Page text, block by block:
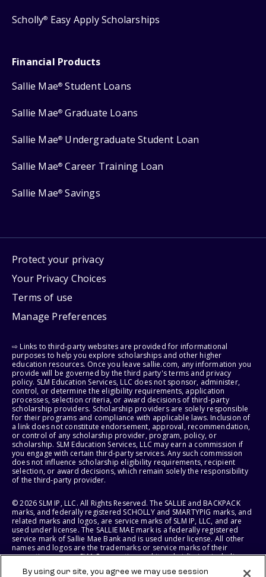
Scholly® Easy Apply Scholarships
Financial Products
Sallie Mae® Student Loans
Sallie Mae® Graduate Loans
Sallie Mae® Undergraduate Student Loan
Sallie Mae® Career Training Loan
Sallie Mae® Savings
Protect your privacy
Your Privacy Choices
Terms of use
Manage Preferences
⇨ Links to third-party websites are provided for informational
purposes to help you explore scholarships and other higher
education resources. Once you leave sallie.com, any information you
provide will be governed by the third party's terms and privacy
policy. SLM Education Services, LLC does not sponsor, administer,
control, or determine the eligibility requirements, application
processes, selection criteria, or award decisions of third-party
scholarship providers. Scholarship providers are solely responsible
for their programs and compliance with applicable laws. Inclusion of
a link does not constitute endorsement, approval, recommendation,
or control of any scholarship provider, program, policy, or
scholarship. SLM Education Services, LLC may earn a commission if
you engage with certain third-party services. Any such commission
does not influence scholarship eligibility requirements, recipient
selection, or award decisions, which remain solely the responsibility
of the third-party provider.
© 2026 SLM IP, LLC. All Rights Reserved. The SALLIE and BACKPACK
marks, and federally registered SCHOLLY and SMARTYPIG marks, and
related marks and logos, are service marks of SLM IP, LLC, and are
used under license. The SALLIE MAE mark is a federally registered
service mark of Sallie Mae Bank and is used under license. All other
names and logos are the trademarks or service marks of their
respective owners. SLM Corporation and its subsidiaries, including
States of America.
By using our site, you agree we may use session